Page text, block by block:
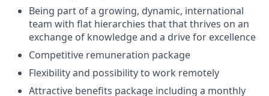
Being part of a growing, dynamic, international
team with flat hierarchies that that thrives on an
exchange of knowledge and a drive for excellence
Competitive remuneration package
Flexibility and possibility to work remotely
Attractive benefits package including a monthly